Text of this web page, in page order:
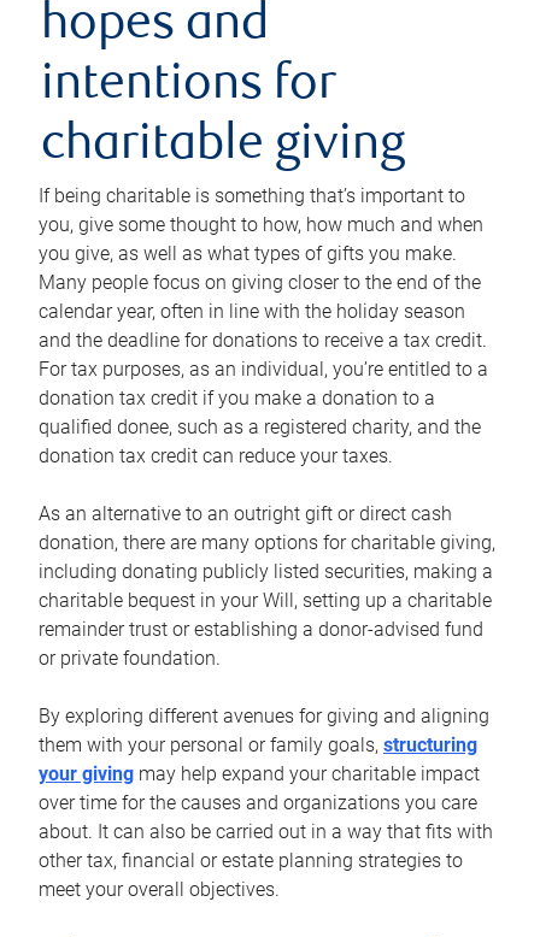
hopes and
intentions for
charitable giving
If being charitable is something that’s important to
you, give some thought to how, how much and when
you give, as well as what types of gifts you make.
Many people focus on giving closer to the end of the
calendar year, often in line with the holiday season
and the deadline for donations to receive a tax credit.
For tax purposes, as an individual, you’re entitled to a
donation tax credit if you make a donation to a
qualified donee, such as a registered charity, and the
donation tax credit can reduce your taxes.
As an alternative to an outright gift or direct cash
donation, there are many options for charitable giving,
including donating publicly listed securities, making a
charitable bequest in your Will, setting up a charitable
remainder trust or establishing a donor-advised fund
or private foundation.
By exploring different avenues for giving and aligning
them with your personal or family goals, structuring
your giving may help expand your charitable impact
over time for the causes and organizations you care
about. It can also be carried out in a way that fits with
other tax, financial or estate planning strategies to
meet your overall objectives.